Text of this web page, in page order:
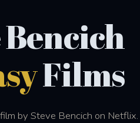
Bencich
Films
by Steve Bencich on Netflix.